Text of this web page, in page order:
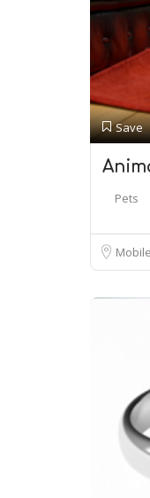
Save
Pets